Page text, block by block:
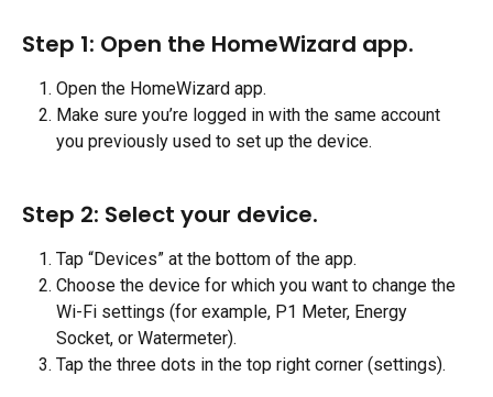
Step 1: Open the HomeWizard app.
Open the HomeWizard app.
Make sure you’re logged in with the same account
you previously used to set up the device.
Step 2: Select your device.
Tap “Devices” at the bottom of the app.
Choose the device for which you want to change the
Wi-Fi settings (for example, P1 Meter, Energy
Socket, or Watermeter).
Tap the three dots in the top right corner (settings).